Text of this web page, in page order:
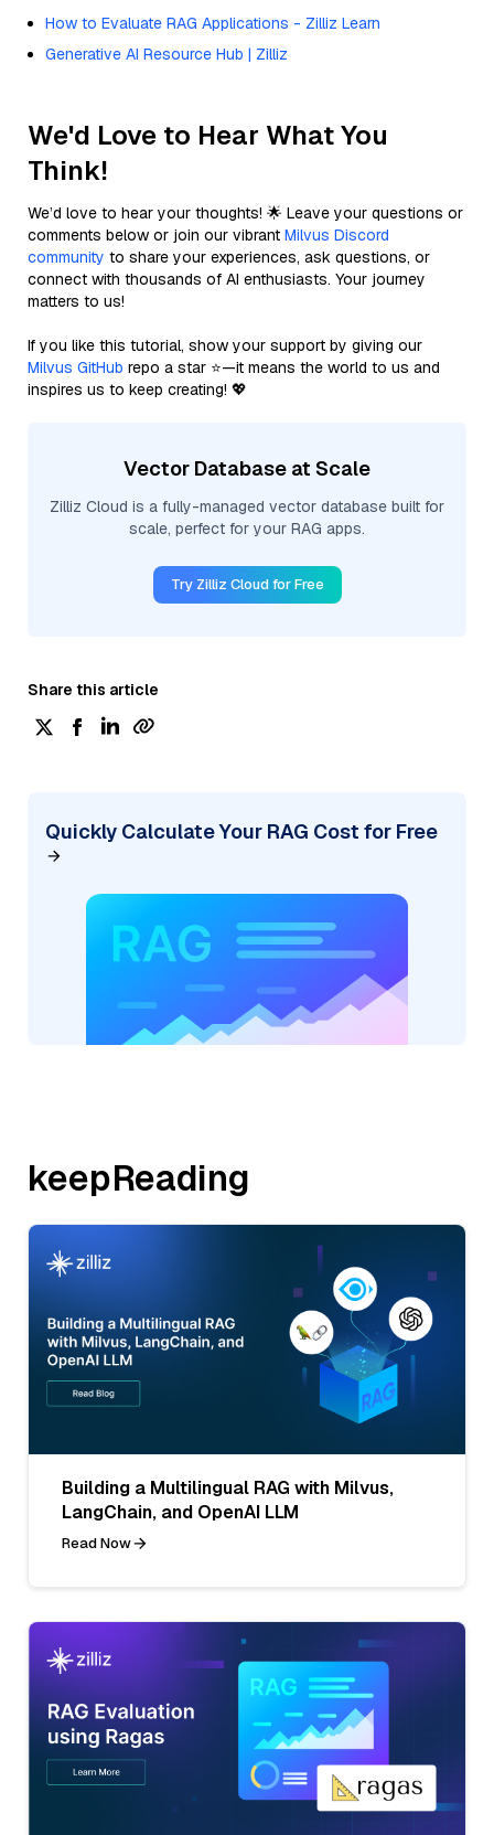
How to Evaluate RAG Applications - Zilliz Learn
Generative AI Resource Hub | Zilliz
We'd Love to Hear What You
Think!
We’d love to hear your thoughts! 🌟 Leave your questions or
comments below or join our vibrant Milvus Discord
community to share your experiences, ask questions, or
connect with thousands of AI enthusiasts. Your journey
matters to us!
If you like this tutorial, show your support by giving our
Milvus GitHub repo a star ⭐—it means the world to us and
inspires us to keep creating! 💖
Vector Database at Scale
Zilliz Cloud is a fully-managed vector database built for
scale, perfect for your RAG apps.
Try Zilliz Cloud for Free
Share this article
Quickly Calculate Your RAG Cost for Free
keepReading
Building a Multilingual RAG with Milvus,
LangChain, and OpenAI LLM
Read Now